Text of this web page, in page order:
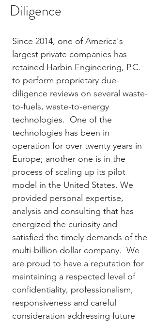
Diligence
Since 2014, one of America's
largest private companies has
retained Harbin Engineering, P.C.
to perform proprietary due-
diligence reviews on several waste-
to-fuels, waste-to-energy
technologies. One of the
technologies has been in
operation for over twenty years in
Europe; another one is in the
process of scaling up its pilot
model in the United States. We
provided personal expertise,
analysis and consulting that has
energized the curiosity and
satisfied the timely demands of the
multi-billion dollar company. We
are proud to have a reputation for
maintaining a respected level of
confidentiality, professionalism,
responsiveness and careful
consideration addressing future